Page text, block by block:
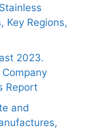
Key Regions,
2023.
Report
and